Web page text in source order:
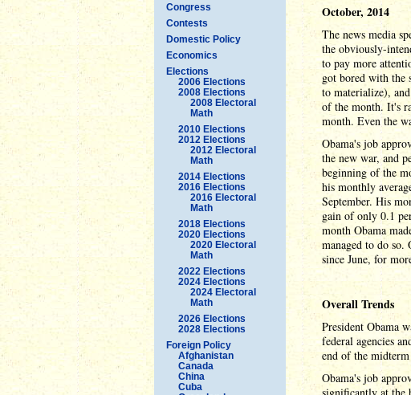
Congress
Contests
Domestic Policy
Economics
Elections
2006 Elections
2008 Elections
2008 Electoral
Math
2010 Elections
2012 Elections
2012 Electoral
Math
2014 Elections
2016 Elections
2016 Electoral
Math
2018 Elections
2020 Elections
2020 Electoral
Math
2022 Elections
2024 Elections
2024 Electoral
Math
2026 Elections
2028 Elections
Foreign Policy
Afghanistan
Canada
China
Cuba
October, 2014
The news media
the obviously-
to pay more
got bored with the
to materialize),
of the month. It's
month. Even the
Obama's job
the new war, and
beginning of the
his monthly
September. His
gain of only 0.1
month Obama
managed to do so.
since June, for
Overall Trends
President Obama
federal agencies
end of the
Obama's job